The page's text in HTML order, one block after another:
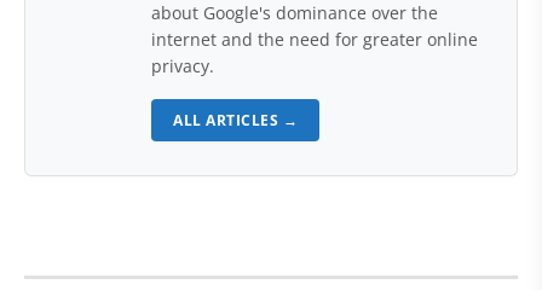
about Google's dominance over the
internet and the need for greater online
privacy.
ALL ARTICLES →